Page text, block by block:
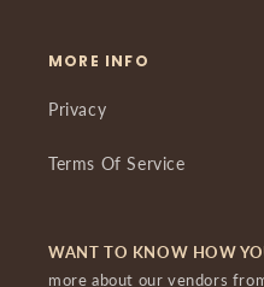
MORE INFO
Privacy
Terms Of Service
WANT TO KNOW HOW
more about our vendors